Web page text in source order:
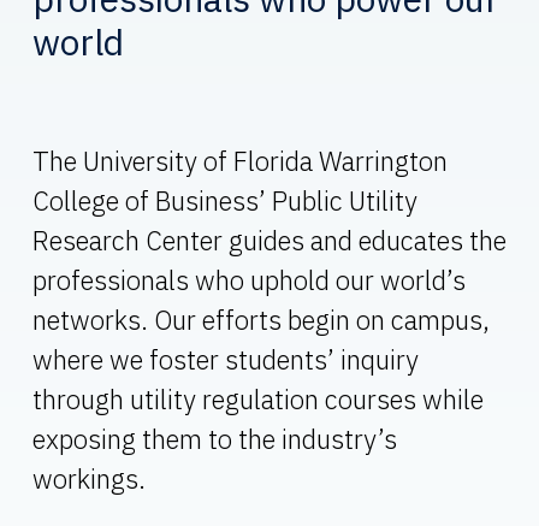
world
The University of Florida Warrington
College of Business’ Public Utility
Research Center guides and educates the
professionals who uphold our world’s
networks. Our efforts begin on campus,
where we foster students’ inquiry
through utility regulation courses while
exposing them to the industry’s
workings.